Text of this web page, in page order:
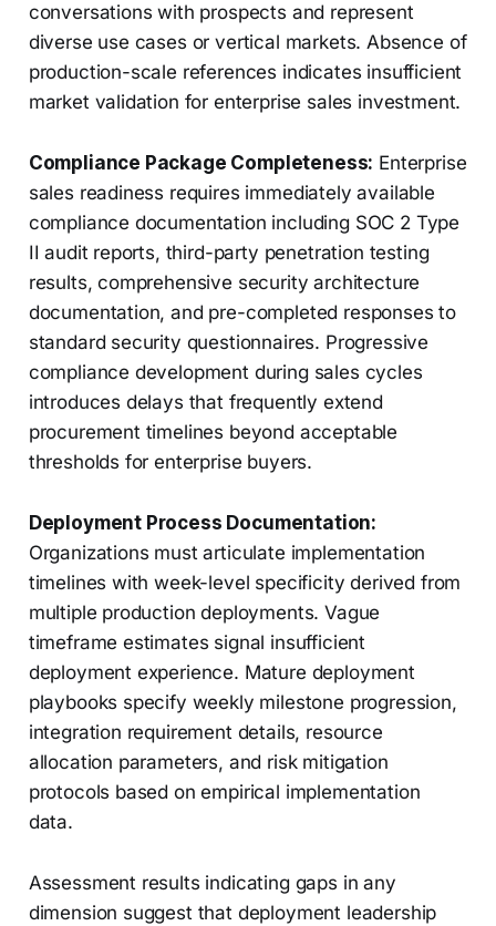
conversations with prospects and represent
diverse use cases or vertical markets. Absence of
production-scale references indicates insufficient
market validation for enterprise sales investment.
Compliance Package Completeness: Enterprise
sales readiness requires immediately available
compliance documentation including SOC 2 Type
II audit reports, third-party penetration testing
results, comprehensive security architecture
documentation, and pre-completed responses to
standard security questionnaires. Progressive
compliance development during sales cycles
introduces delays that frequently extend
procurement timelines beyond acceptable
thresholds for enterprise buyers.
Deployment Process Documentation:
Organizations must articulate implementation
timelines with week-level specificity derived from
multiple production deployments. Vague
timeframe estimates signal insufficient
deployment experience. Mature deployment
playbooks specify weekly milestone progression,
integration requirement details, resource
allocation parameters, and risk mitigation
protocols based on empirical implementation
data.
Assessment results indicating gaps in any
dimension suggest that deployment leadership